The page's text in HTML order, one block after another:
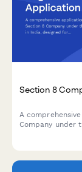
Section 8
A
Company under